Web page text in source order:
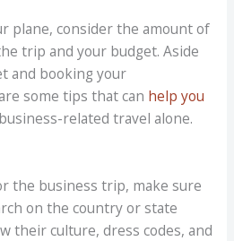
plane, consider the amount of
trip and your budget. Aside
and booking your
some tips that can help you
related travel alone.
the business trip, make sure
on the country or state
their culture, dress codes, and